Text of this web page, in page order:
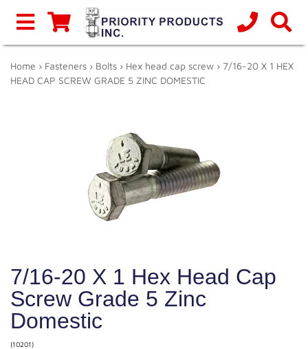
Home › Fasteners › Bolts › Hex head cap screw › 7/16-20 X 1 HEX
HEAD CAP SCREW GRADE 5 ZINC DOMESTIC
7/16-20 X 1 Hex Head Cap
Screw Grade 5 Zinc
Domestic
(10201)